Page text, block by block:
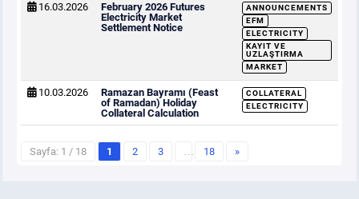
16.03.2026
February 2026 Futures
Electricity Market
Settlement Notice
ANNOUNCEMENTS
EFM
ELECTRICITY
KAYIT VE
UZLAŞTIRMA
MARKET
10.03.2026
Ramazan Bayramı (Feast
of Ramadan) Holiday
Collateral Calculation
COLLATERAL
ELECTRICITY
Sayfa: 1 / 18 1 2 3 … 18 »